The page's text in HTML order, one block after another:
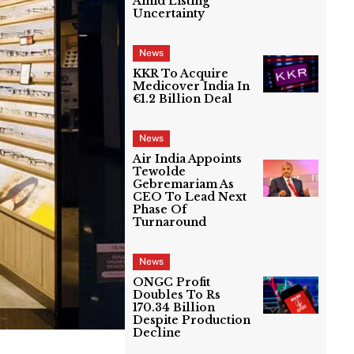
Uncertainty
News
KKR To Acquire
Medicover India In
€1.2 Billion Deal
News
Air India Appoints
Tewolde
Gebremariam As
CEO To Lead Next
Phase Of
Turnaround
News
ONGC Profit
Doubles To Rs
170.34 Billion
Despite Production
Decline